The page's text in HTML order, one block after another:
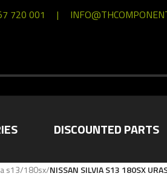
720 001 |
DISCOUNTED PARTS
s13/180sx/NISSAN SILVIA S13 180SX